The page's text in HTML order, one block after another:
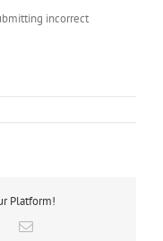
incorrect
Platform!
WhatsApp
Email